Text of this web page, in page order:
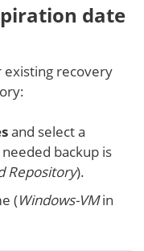
date
recovery
and select a
backup is
Repository).
(Windows-VMin